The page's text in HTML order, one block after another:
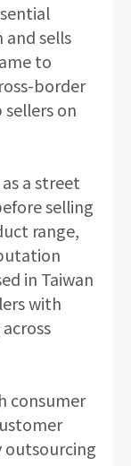
and sells
to
border
on
a street
selling
range,
in Taiwan
with
consumer
outsourcing